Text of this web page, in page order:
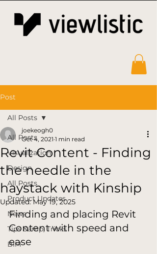
Post
All Posts
Visualization
Design
All Posts
Product Updates
News
Tips &amp; Tricks
BIM
All Posts
Revit Content - Finding
the needle in the
haystack with Kinship
joekeogh0
Oct 4, 2021 1 min read
Updated:May 19, 2025
Finding and placing Revit
Content with speed and
ease